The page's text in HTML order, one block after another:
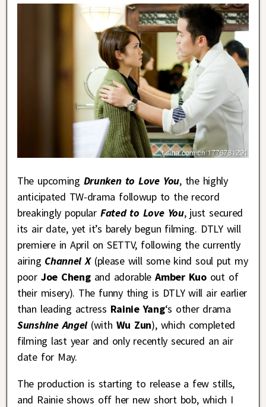
The upcoming Drunken to Love You, the highly
anticipated TW-drama followup to the record
breakingly popular Fated to Love You, just secured
its air date, yet it’s barely begun filming. DTLY will
premiere in April on SETTV, following the currently
airing Channel X(please will some kind soul put my
poorJoe Cheng and adorableAmber Kuo out of
their misery). The funny thing is DTLY will air earlier
than leading actress Rainie Yang‘s other drama
Sunshine Angel (with Wu Zun), which completed
filming last year and only recently secured an air
date for May.
The production is starting to release a few stills,
and Rainie shows off her new short bob, which I